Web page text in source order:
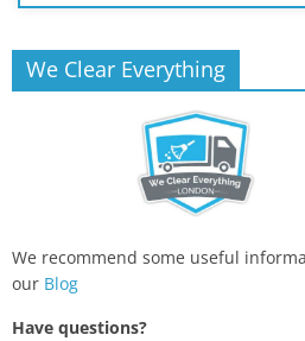
We Clear Everything
We recommend some useful
our Blog
Have questions?